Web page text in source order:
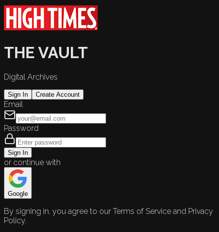
THE VAULT
Digital Archives
Sign In Create Account
Email
Password
Sign In
or continue with
Google
By signing in, you agree to our Terms of Service and Privacy
Policy.